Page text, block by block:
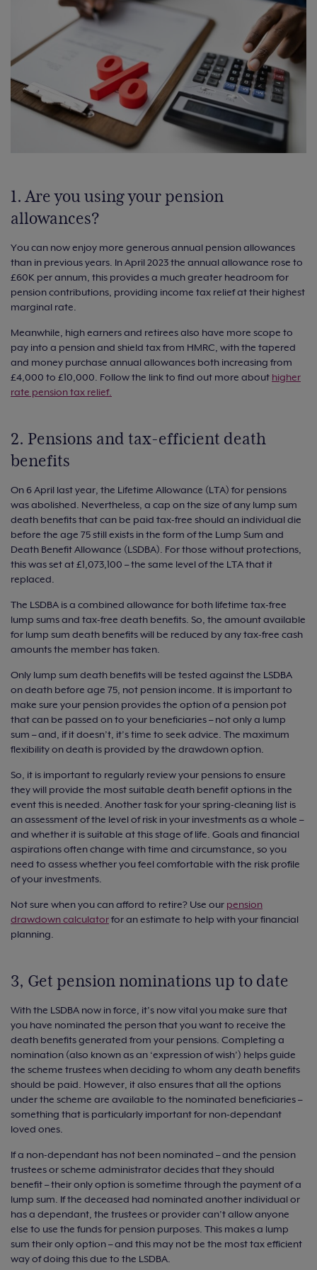
1. Are you using your pension
allowances?
You can now enjoy more generous annual pension allowances
than in previous years. In April 2023 the annual allowance rose to
£60K per annum, this provides a much greater headroom for
pension contributions, providing income tax relief at their highest
marginal rate.
Meanwhile, high earners and retirees also have more scope to
pay into a pension and shield tax from HMRC, with the tapered
and money purchase annual allowances both increasing from
£4,000 to £10,000. Follow the link to find out more about higher
rate pension tax relief.
2. Pensions and tax-efficient death
benefits
On 6 April last year, the Lifetime Allowance (LTA) for pensions
was abolished. Nevertheless, a cap on the size of any lump sum
death benefits that can be paid tax-free should an individual die
before the age 75 still exists in the form of the Lump Sum and
Death Benefit Allowance (LSDBA). For those without protections,
this was set at £1,073,100 – the same level of the LTA that it
replaced.
The LSDBA is a combined allowance for both lifetime tax-free
lump sums and tax-free death benefits. So, the amount available
for lump sum death benefits will be reduced by any tax-free cash
amounts the member has taken.
Only lump sum death benefits will be tested against the LSDBA
on death before age 75, not pension income. It is important to
make sure your pension provides the option of a pension pot
that can be passed on to your beneficiaries – not only a lump
sum – and, if it doesn’t, it’s time to seek advice. The maximum
flexibility on death is provided by the drawdown option.
So, it is important to regularly review your pensions to ensure
they will provide the most suitable death benefit options in the
event this is needed. Another task for your spring-cleaning list is
an assessment of the level of risk in your investments as a whole –
and whether it is suitable at this stage of life. Goals and financial
aspirations often change with time and circumstance, so you
need to assess whether you feel comfortable with the risk profile
of your investments.
Not sure when you can afford to retire? Use our pension
drawdown calculatorfor an estimate to help with your financial
planning.
3, Get pension nominations up to date
With the LSDBA now in force, it’s now vital you make sure that
you have nominated the person that you want to receive the
death benefits generated from your pensions. Completing a
nomination (also known as an ‘expression of wish’) helps guide
the scheme trustees when deciding to whom any death benefits
should be paid. However, it also ensures that all the options
under the scheme are available to the nominated beneficiaries –
something that is particularly important for non-dependant
loved ones.
If a non-dependant has not been nominated – and the pension
trustees or scheme administrator decides that they should
benefit – their only option is sometime through the payment of a
lump sum. If the deceased had nominated another individual or
has a dependant, the trustees or provider can’t allow anyone
else to use the funds for pension purposes. This makes a lump
sum their only option – and this may not be the most tax efficient
way of doing this due to the LSDBA.